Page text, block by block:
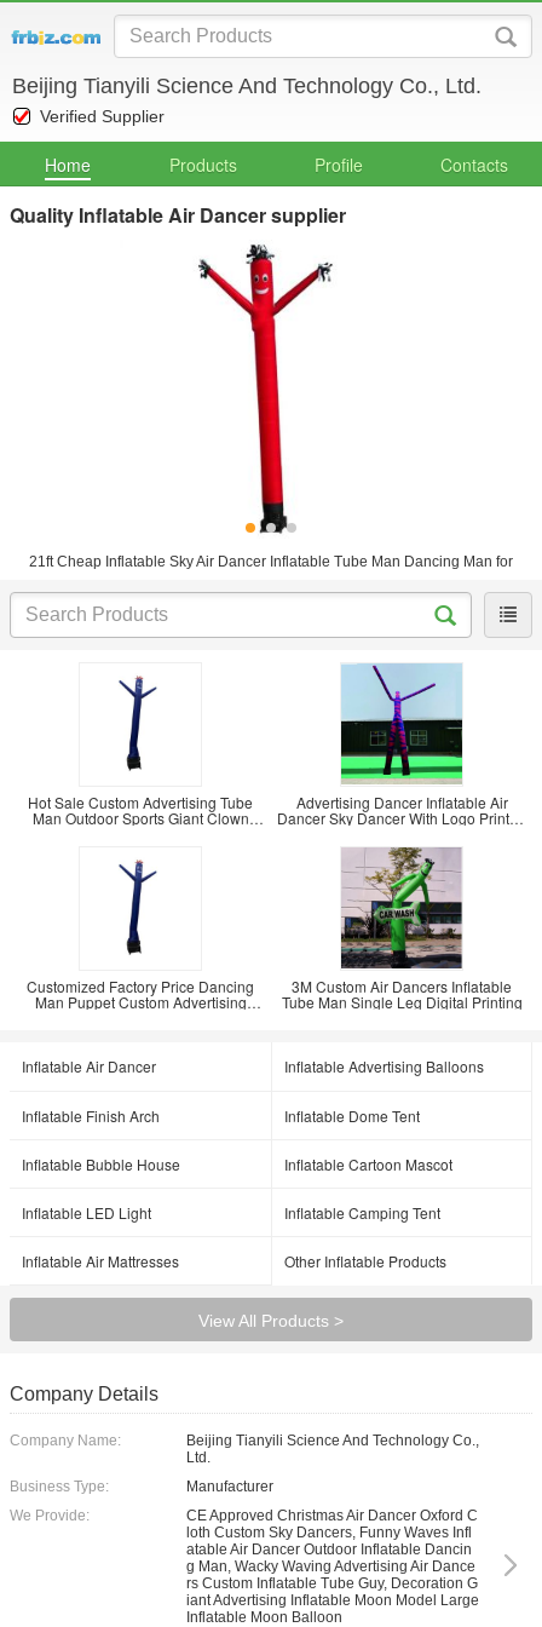
Beijing Tianyili Science And Technology Co., Ltd.
Verified Supplier
Home Products Profile Contacts
Quality Inflatable Air Dancer supplier
21ft Cheap Inflatable Sky Air Dancer Inflatable Tube Man Dancing Man for
Hot Sale Custom Advertising Tube
Man Outdoor Sports Giant Clown
Advertising Dancer Inflatable Air
Dancer Sky Dancer With Logo Printed
Customized Factory Price Dancing
Man Puppet Custom Advertising
3M Custom Air Dancers Inflatable
Tube Man Single Leg Digital Printing
Inflatable Air Dancer Inflatable Advertising Balloons
Inflatable Finish Arch Inflatable Dome Tent
Inflatable Bubble House Inflatable Cartoon Mascot
Inflatable LED Light Inflatable Camping Tent
Inflatable Air Mattresses Other Inflatable Products
View All Products >
Company Details
Company Name:
Beijing Tianyili Science And Technology Co.,
Ltd.
Business Type:
Manufacturer
We Provide:
CE Approved Christmas Air Dancer Oxford C
loth Custom Sky Dancers, Funny Waves Infl
atable Air Dancer Outdoor Inflatable Dancin
g Man, Wacky Waving Advertising Air Dance
rs Custom Inflatable Tube Guy, Decoration G
iant Advertising Inflatable Moon Model Large
Inflatable Moon Balloon